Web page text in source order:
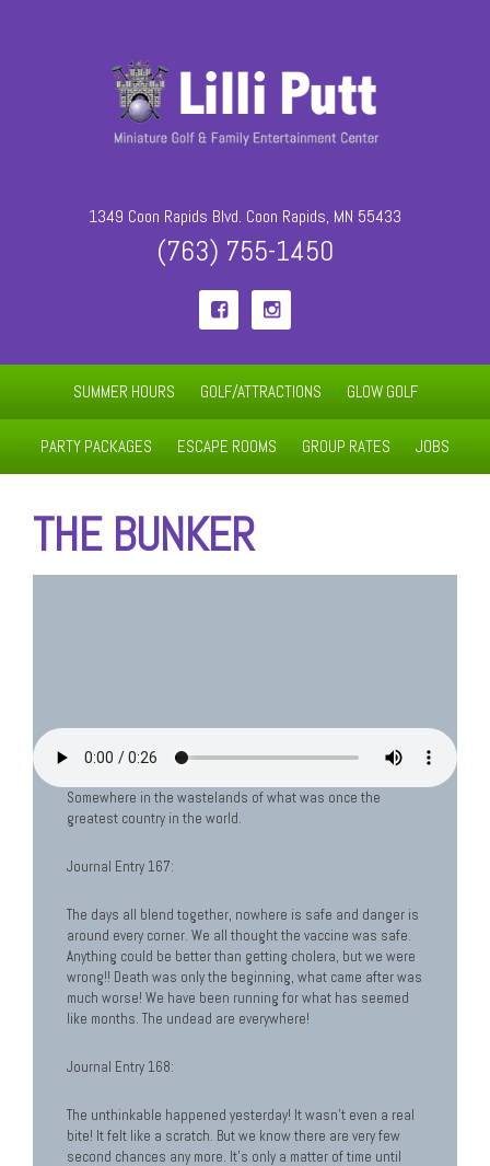
1349 Coon Rapids Blvd. Coon Rapids, MN 55433
(763) 755-1450
 
SUMMER HOURS GOLF/ATTRACTIONS GLOW GOLF
PARTY PACKAGES ESCAPE ROOMS GROUP RATES JOBS
THE BUNKER
Somewhere in the wastelands of what was once the
greatest country in the world.
Journal Entry 167:
The days all blend together, nowhere is safe and danger is
around every corner. We all thought the vaccine was safe.
Anything could be better than getting cholera, but we were
wrong!! Death was only the beginning, what came after was
much worse! We have been running for what has seemed
like months. The undead are everywhere!
Journal Entry 168:
The unthinkable happened yesterday! It wasn’t even a real
bite! It felt like a scratch. But we know there are very few
second chances any more. It’s only a matter of time until